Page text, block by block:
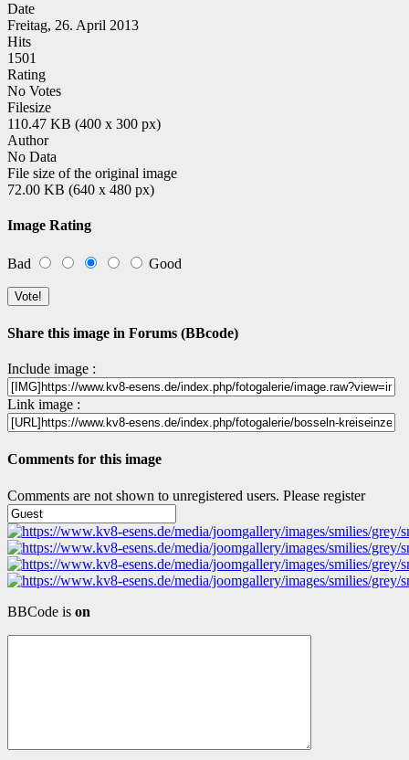
Date
Freitag, 26. April 2013
Hits
1501
Rating
No Votes
Filesize
110.47 KB (400 x 300 px)
Author
No Data
File size of the original image
72.00 KB (640 x 480 px)
Image Rating
Bad Good
Share this image in Forums (BBcode)
Include image :
Link image :
Comments for this image
Comments are not shown to unregistered users. Please register
BBCode is on